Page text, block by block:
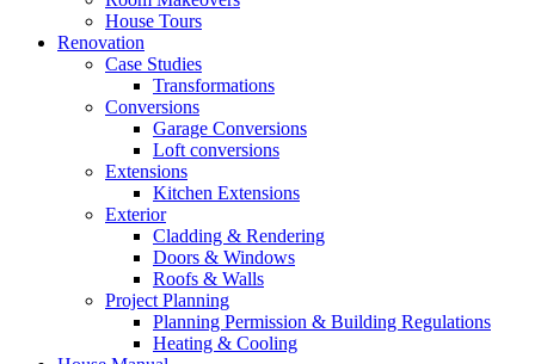
House Tours
Renovation
Case Studies
Transformations
Conversions
Garage Conversions
Loft conversions
Extensions
Kitchen Extensions
Exterior
Cladding & Rendering
Doors & Windows
Roofs & Walls
Project Planning
Planning Permission & Building Regulations
Heating & Cooling